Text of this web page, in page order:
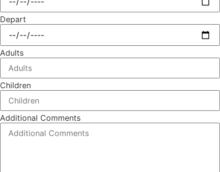
Depart
Adults
Children
Additional Comments